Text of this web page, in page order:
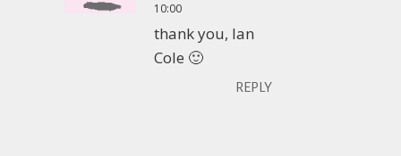
10:00
thank you, Ian
Cole 🙂
REPLY